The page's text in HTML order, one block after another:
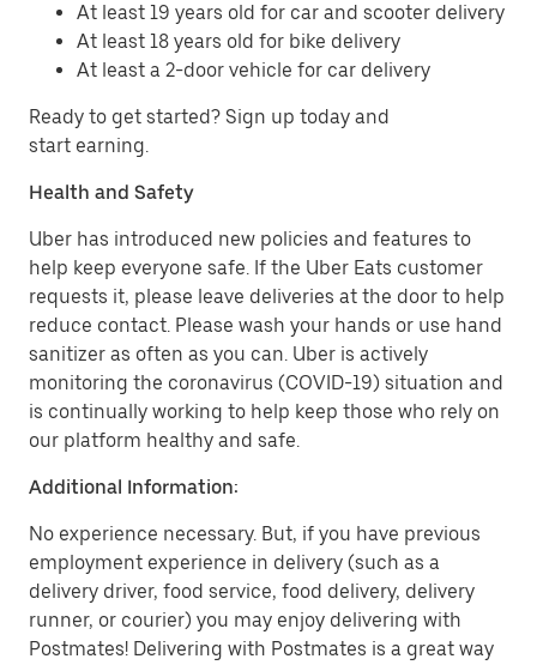
At least 19 years old for car and scooter delivery
At least 18 years old for bike delivery
At least a 2-door vehicle for car delivery
Ready to get started? Sign up today and
start earning.
Health and Safety
Uber has introduced new policies and features to
help keep everyone safe. If the Uber Eats customer
requests it, please leave deliveries at the door to help
reduce contact. Please wash your hands or use hand
sanitizer as often as you can. Uber is actively
monitoring the coronavirus (COVID-19) situation and
is continually working to help keep those who rely on
our platform healthy and safe.
Additional Information:
No experience necessary. But, if you have previous
employment experience in delivery (such as a
delivery driver, food service, food delivery, delivery
runner, or courier) you may enjoy delivering with
Postmates! Delivering with Postmates is a great way